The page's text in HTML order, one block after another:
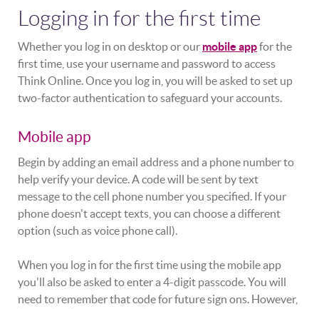
Logging in for the first time
Whether you log in on desktop or our mobile appfor the
first time, use your username and password to access
Think Online. Once you log in, you will be asked to set up
two-factor authentication to safeguard your accounts.
Mobile app
Begin by adding an email address and a phone number to
help verify your device. A code will be sent by text
message to the cell phone number you specified. If your
phone doesn't accept texts, you can choose a different
option (such as voice phone call).
When you log in for the first time using the mobile app
you'll also be asked to enter a 4-digit passcode. You will
need to remember that code for future sign ons. However,